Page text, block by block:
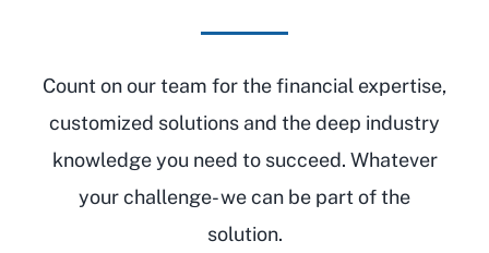
Count on our team for the financial expertise,
customized solutions and the deep industry
knowledge you need to succeed. Whatever
your challenge- we can be part of the
solution.